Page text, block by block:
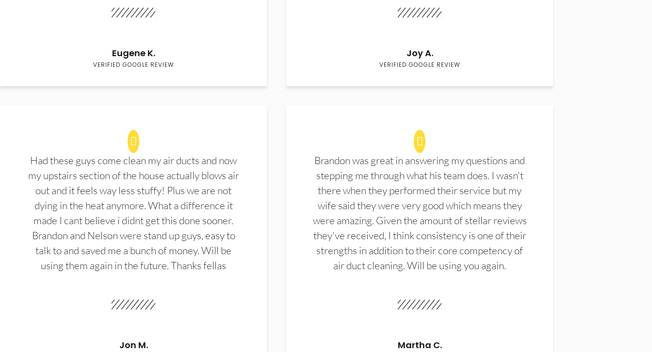
Eugene K.
VERIFIED GOOGLE REVIEW
Joy A.
VERIFIED GOOGLE REVIEW
Had these guys come clean my air ducts and now
my upstairs section of the house actually blows air
out and it feels way less stuffy! Plus we are not
dying in the heat anymore. What a difference it
made I cant believe i didnt get this done sooner.
Brandon and Nelson were stand up guys, easy to
talk to and saved me a bunch of money. Will be
using them again in the future. Thanks fellas
Jon M.
Brandon was great in answering my questions and
stepping me through what his team does. I wasn't
there when they performed their service but my
wife said they were very good which means they
were amazing. Given the amount of stellar reviews
they've received, I think consistency is one of their
strengths in addition to their core competency of
air duct cleaning. Will be using you again.
Martha C.